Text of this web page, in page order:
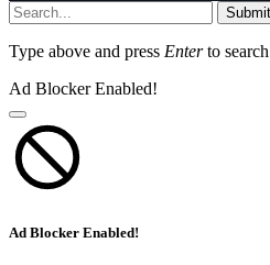
Submit
Type above and press Enterto
Ad Blocker Enabled!
Ad Blocker Enabled!